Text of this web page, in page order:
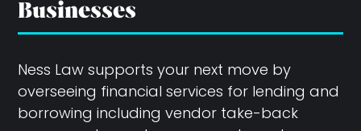
Businesses
Ness Law supports your next move by
overseeing financial services for lending and
borrowing including vendor take-back